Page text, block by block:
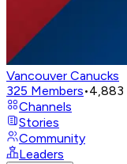
Vancouver Canucks
325 Members•4,883
Channels
Stories
Community
Leaders